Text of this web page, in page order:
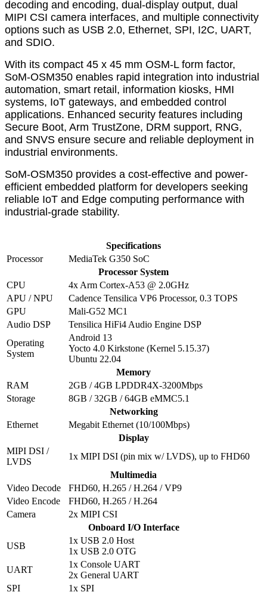
decoding and encoding, dual-display output, dual
MIPI CSI camera interfaces, and multiple connectivity
options such as USB 2.0, Ethernet, SPI, I2C, UART,
and SDIO.
With its compact 45 x 45 mm OSM-L form factor,
SoM-OSM350 enables rapid integration into industrial
automation, smart retail, information kiosks, HMI
systems, IoT gateways, and embedded control
applications. Enhanced security features including
Secure Boot, Arm TrustZone, DRM support, RNG,
and SNVS ensure secure and reliable deployment in
industrial environments.
SoM-OSM350 provides a cost-effective and power-
efficient embedded platform for developers seeking
reliable IoT and Edge computing performance with
industrial-grade stability.
Specifications
Processor
MediaTek G350 SoC
Processor System
CPU
4x Arm Cortex-A53 @ 2.0GHz
APU / NPU
Cadence Tensilica VP6 Processor, 0.3 TOPS
GPU
Mali-G52 MC1
Audio DSP
Tensilica HiFi4 Audio Engine DSP
Operating
System
Android 13
Yocto 4.0 Kirkstone (Kernel 5.15.37)
Ubuntu 22.04
Memory
RAM
2GB / 4GB LPDDR4X-3200Mbps
Storage
8GB / 32GB / 64GB eMMC5.1
Networking
Ethernet
Megabit Ethernet (10/100Mbps)
Display
MIPI DSI /
LVDS
1x MIPI DSI (pin mix w/ LVDS), up to FHD60
Multimedia
Video Decode
FHD60, H.265 / H.264 / VP9
Video Encode
FHD60, H.265 / H.264
Camera
2x MIPI CSI
Onboard I/O Interface
USB
1x USB 2.0 Host
1x USB 2.0 OTG
UART
1x Console UART
2x General UART
SPI
1x SPI